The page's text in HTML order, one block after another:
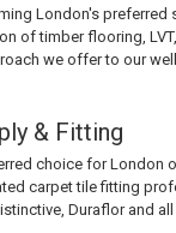
London's
of timber flooring,
we offer to our
& Fitting
choice for London
carpet tile fitting
Duraflor and